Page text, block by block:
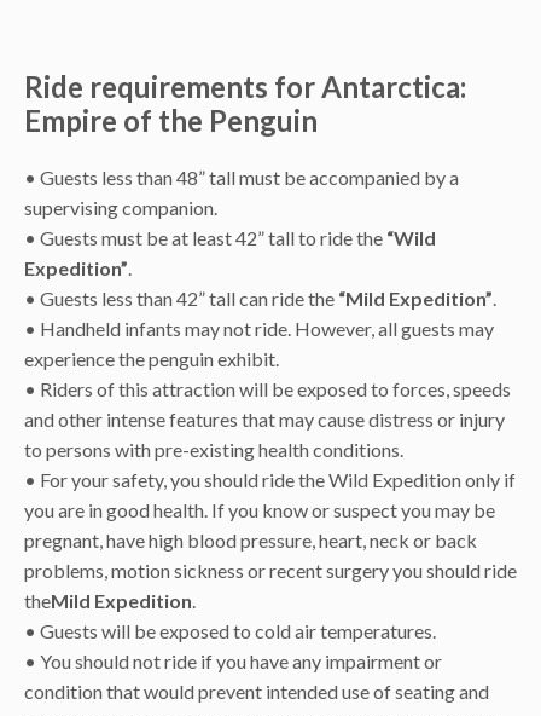
Ride requirements for Antarctica:
Empire of the Penguin
• Guests less than 48” tall must be accompanied by a
supervising companion.
• Guests must be at least 42” tall to ride the “Wild
Expedition”
• Guests less than 42” tall can ride the “Mild Expedition”
• Handheld infants may not ride. However, all guests may
experience the penguin exhibit.
• Riders of this attraction will be exposed to forces, speeds
and other intense features that may cause distress or injury
to persons with pre-existing health conditions.
• For your safety, you should ride the Wild Expedition only if
you are in good health. If you know or suspect you may be
pregnant, have high blood pressure, heart, neck or back
problems, motion sickness or recent surgery you should ride
theMild Expedition
• Guests will be exposed to cold air temperatures.
• You should not ride if you have any impairment or
condition that would prevent intended use of seating and